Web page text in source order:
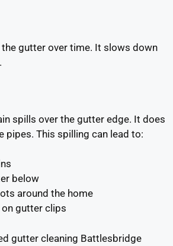
gutter over time. It slows down
spills over the gutter edge. It does
pipes. This spilling can lead to:
below
around the home
gutter clips
gutter cleaning Battlesbridge